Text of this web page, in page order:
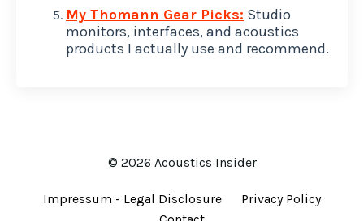
My Thomann Gear Picks: Studio
monitors, interfaces, and acoustics
products I actually use and recommend.
© 2026 Acoustics Insider
Impressum - Legal Disclosure
Privacy Policy